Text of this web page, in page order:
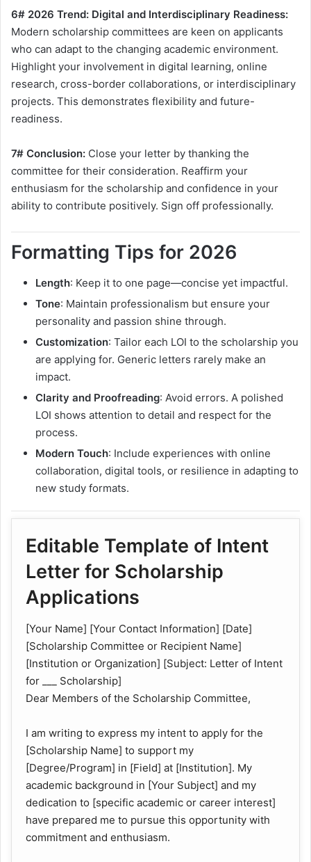
6# 2026 Trend: Digital and Interdisciplinary Readiness:
Modern scholarship committees are keen on applicants
who can adapt to the changing academic environment.
Highlight your involvement in digital learning, online
research, cross-border collaborations, or interdisciplinary
projects. This demonstrates flexibility and future-
readiness.
7# Conclusion: Close your letter by thanking the
committee for their consideration. Reaffirm your
enthusiasm for the scholarship and confidence in your
ability to contribute positively. Sign off professionally.
Formatting Tips for 2026
Length: Keep it to one page—concise yet impactful.
Tone: Maintain professionalism but ensure your
personality and passion shine through.
Customization: Tailor each LOI to the scholarship you
are applying for. Generic letters rarely make an
impact.
Clarity and Proofreading: Avoid errors. A polished
LOI shows attention to detail and respect for the
process.
Modern Touch: Include experiences with online
collaboration, digital tools, or resilience in adapting to
new study formats.
Editable Template of Intent
Letter for Scholarship
Applications
[Your Name] [Your Contact Information] [Date]
[Scholarship Committee or Recipient Name]
[Institution or Organization] [Subject: Letter of Intent
for ___ Scholarship]
Dear Members of the Scholarship Committee,
I am writing to express my intent to apply for the
[Scholarship Name] to support my
[Degree/Program] in [Field] at [Institution]. My
academic background in [Your Subject] and my
dedication to [specific academic or career interest]
have prepared me to pursue this opportunity with
commitment and enthusiasm.